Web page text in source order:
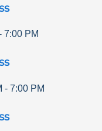
7:00 PM
-7:00 PM